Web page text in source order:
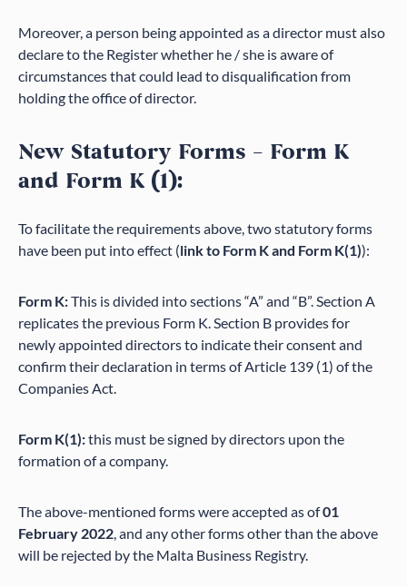
Moreover, a person being appointed as a director must also
declare to the Register whether he / she is aware of
circumstances that could lead to disqualification from
holding the office of director.
New Statutory Forms – Form K
and Form K (1):
To facilitate the requirements above, two statutory forms
have been put into effect (link to Form K and Form K(1)):
Form K:This is divided into sections “A” and “B”. Section A
replicates the previous Form K. Section B provides for
newly appointed directors to indicate their consent and
confirm their declaration in terms of Article 139 (1) of the
Companies Act.
Form K(1):this must be signed by directors upon the
formation of a company.
The above-mentioned forms were accepted as of01
February 2022, and any other forms other than the above
will be rejected by the Malta Business Registry.